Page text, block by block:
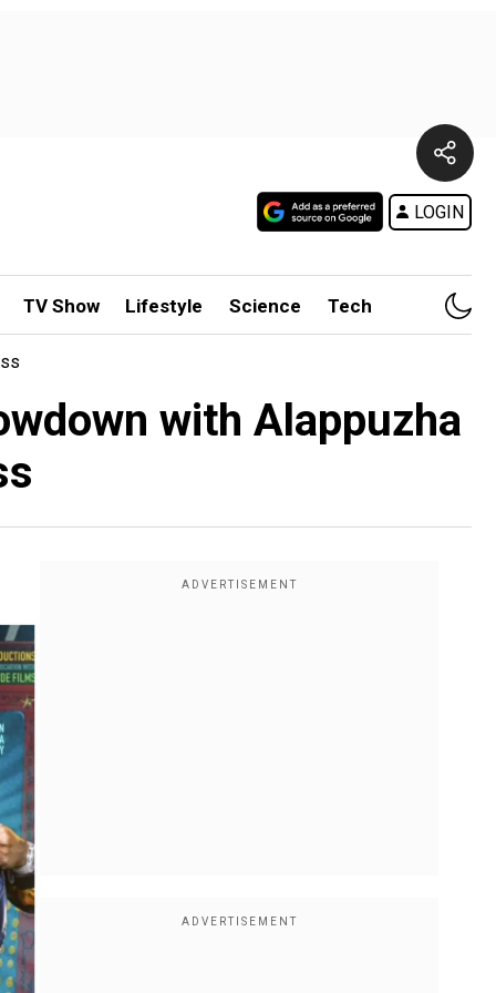
LOGIN
TV Show Lifestyle Science Tech
with Alappuzha